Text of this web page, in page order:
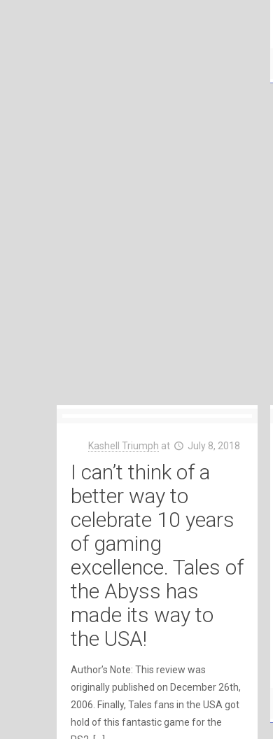
Kashell Triumph at July 8, 2018
I can’t think of a
better way to
celebrate 10 years
of gaming
excellence. Tales of
the Abyss has
made its way to
the USA!
Author’s Note: This review was
originally published on December 26th,
2006. Finally, Tales fans in the USA got
hold of this fantastic game for the